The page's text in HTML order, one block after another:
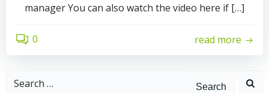
manager You can also watch the video here if […]
0 read more
Search